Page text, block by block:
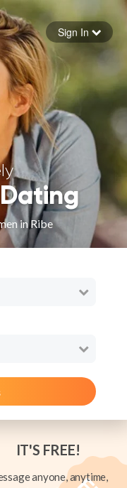
Sign In
in Ribe
IT'S FREE!
anyone, anytime,